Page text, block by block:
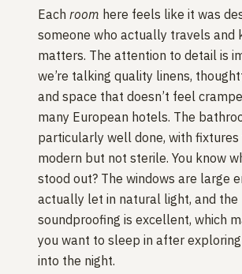
Each room here feels like it was
someone who actually travels and
matters. The attention to detail is
we’re talking quality linens,
and space that doesn’t feel
many European hotels. The
particularly well done, with
modern but not sterile. You know
stood out? The windows are large
actually let in natural light, and the
soundproofing is excellent, which
you want to sleep in after
into the night.